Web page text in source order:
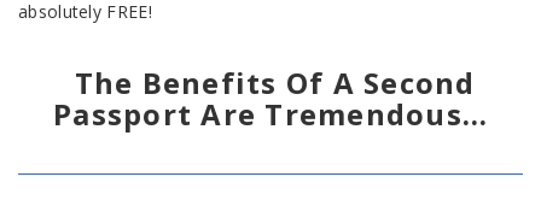
absolutely FREE!
The Benefits Of A Second
Passport Are Tremendous…